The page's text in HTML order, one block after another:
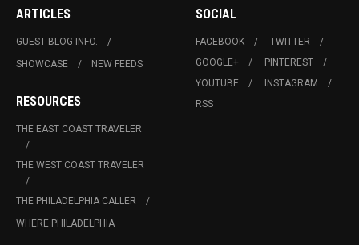
ARTICLES
GUEST BLOG INFO.
SHOWCASE
NEW FEEDS
RESOURCES
THE EAST COAST TRAVELER
THE WEST COAST TRAVELER
THE PHILADELPHIA CALLER
WHERE PHILADELPHIA
SOCIAL
FACEBOOK
TWITTER
GOOGLE+
PINTEREST
YOUTUBE
INSTAGRAM
RSS